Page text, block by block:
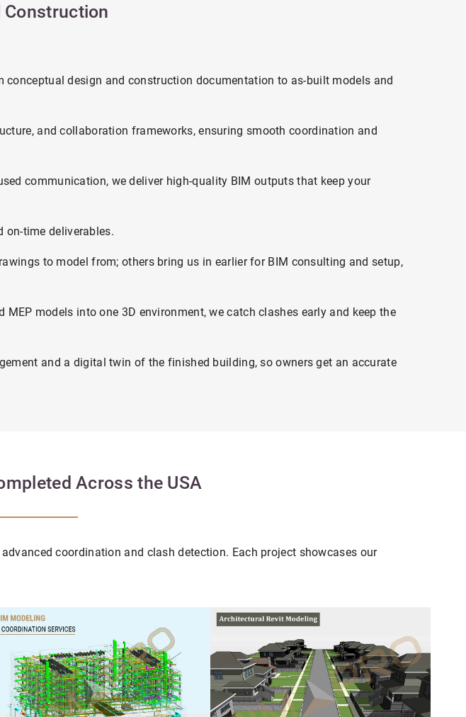
Construction
design and construction documentation to as-built models and
and collaboration frameworks, ensuring smooth coordination and
communication, we deliver high-quality BIM outputs that keep your
on-time deliverables.
to model from; others bring us in earlier for BIM consulting and setup,
models into one 3D environment, we catch clashes early and keep the
and a digital twin of the finished building, so owners get an accurate
Across the USA
coordination and clash detection. Each project showcases our